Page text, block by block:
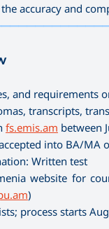
accuracy and
and requirements
transcripts,
fs.emis.am between
into BA/MA
Written test
website for
)
process starts